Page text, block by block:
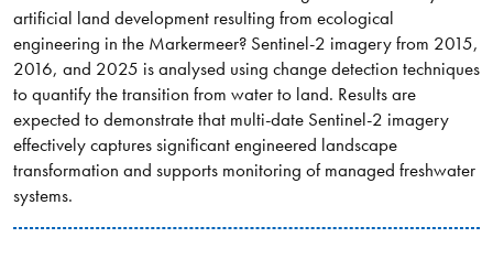
artificial land development resulting from ecological
engineering in the Markermeer? Sentinel-2 imagery from 2015,
2016, and 2025 is analysed using change detection techniques
to quantify the transition from water to land. Results are
expected to demonstrate that multi-date Sentinel-2 imagery
effectively captures significant engineered landscape
transformation and supports monitoring of managed freshwater
systems.